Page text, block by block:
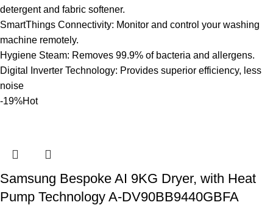
detergent and fabric softener.
SmartThings Connectivity: Monitor and control your washing
machine remotely.
Hygiene Steam: Removes 99.9% of bacteria and allergens.
Digital Inverter Technology: Provides superior efficiency, less
noise
-19%Hot
Samsung Bespoke AI 9KG Dryer, with Heat
Pump Technology A-DV90BB9440GBFA